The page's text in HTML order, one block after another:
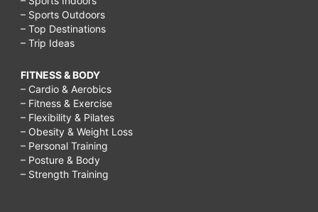
– Sports Outdoors
– Top Destinations
– Trip Ideas
FITNESS & BODY
– Cardio & Aerobics
– Fitness & Exercise
– Flexibility & Pilates
– Obesity & Weight Loss
– Personal Training
– Posture & Body
– Strength Training